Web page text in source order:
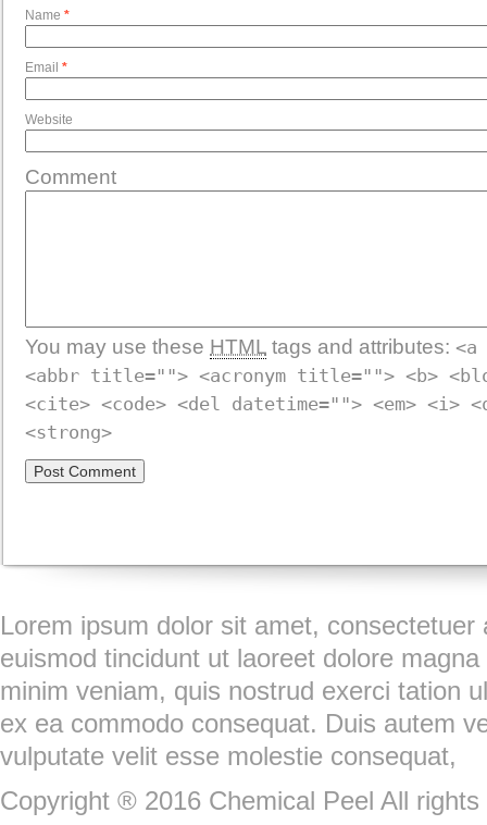
Name *
Email *
Website
Comment
You may use these HTML tags and attributes:
<abbr title=""> <acronym title=""> <b>
<cite> <code> <del datetime=""> <em> <i>
<strong>
Lorem ipsum dolor sit amet,
euismod tincidunt ut laoreet dolore
minim veniam, quis nostrud exerci tation
ex ea commodo consequat. Duis autem
vulputate velit esse molestie consequat,
Copyright ® 2016 Chemical Peel All